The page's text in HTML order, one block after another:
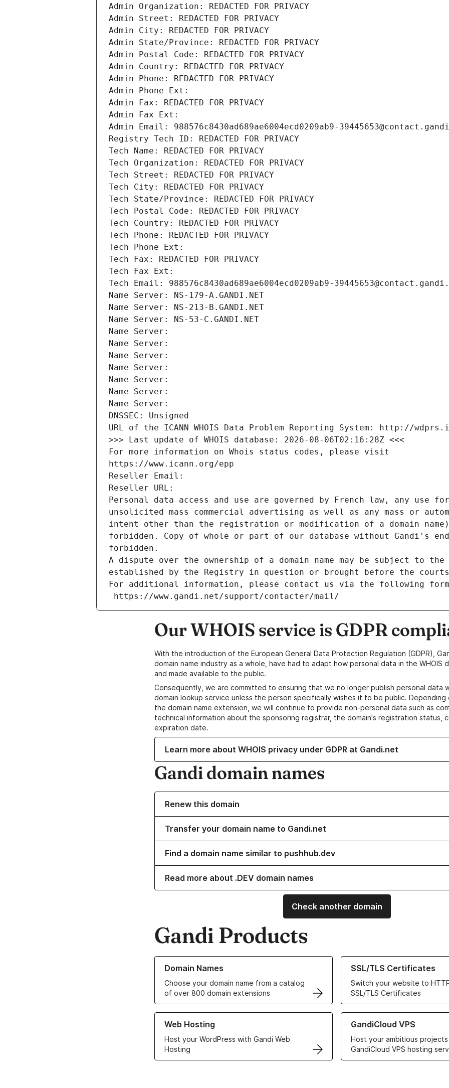
Admin Organization: REDACTED FOR PRIVACY
Admin Street: REDACTED FOR PRIVACY
Admin City: REDACTED FOR PRIVACY
Admin State/Province: REDACTED FOR PRIVACY
Admin Postal Code: REDACTED FOR PRIVACY
Admin Country: REDACTED FOR PRIVACY
Admin Phone: REDACTED FOR PRIVACY
Admin Phone Ext:
Admin Fax: REDACTED FOR PRIVACY
Admin Fax Ext:
Admin Email: 988576c8430ad689ae6004ecd0209ab9-
Registry Tech ID: REDACTED FOR PRIVACY
Tech Name: REDACTED FOR PRIVACY
Tech Organization: REDACTED FOR PRIVACY
Tech Street: REDACTED FOR PRIVACY
Tech City: REDACTED FOR PRIVACY
Tech State/Province: REDACTED FOR PRIVACY
Tech Postal Code: REDACTED FOR PRIVACY
Tech Country: REDACTED FOR PRIVACY
Tech Phone: REDACTED FOR PRIVACY
Tech Phone Ext:
Tech Fax: REDACTED FOR PRIVACY
Tech Fax Ext:
Tech Email: 988576c8430ad689ae6004ecd0209ab9-
Name Server: NS-179-A.GANDI.NET
Name Server: NS-213-B.GANDI.NET
Name Server: NS-53-C.GANDI.NET
Name Server:
Name Server:
Name Server:
Name Server:
Name Server:
Name Server:
Name Server:
DNSSEC: Unsigned
URL of the ICANN WHOIS Data Problem Reporting System: http://
>>> Last update of WHOIS database: 2026-08-06T02:16:28Z <<<
For more information on Whois status codes, please visit
https://www.icann.org/epp
Reseller Email:
Reseller URL:
Personal data access and use are governed by French law, any use
unsolicited mass commercial advertising as well as any mass or
intent other than the registration or modification of a domain
forbidden. Copy of whole or part of our database without Gandi's
forbidden.
A dispute over the ownership of a domain name may be subject to
established by the Registry in question or brought before the
For additional information, please contact us via the following
https://www.gandi.net/support/contacter/mail/
Our WHOIS service is GDPR
With the introduction of the European General Data Protection Regulation (GDPR),
domain name industry as a whole, have had to adapt how personal data in the WHOIS
and made available to the public.
Consequently, we are committed to ensuring that we no longer publish personal data
domain lookup service unless the person specifically wishes it to be public.
the domain name extension, we will continue to provide non-personal data such as
technical information about the sponsoring registrar, the domain's registration status,
expiration date.
Learn more about WHOIS privacy under GDPR at Gandi.net
Gandi domain names
Renew this domain
Transfer your domain name to Gandi.net
Find a domain name similar to pushhub.dev
Read more about .DEV domain names
Check another domain
Gandi Products
Domain Names
Choose your domain name from a catalog
of over 800 domain extensions
Learn more about our Domain Names
SSL/TLS Certificates
Switch your website to
SSL/TLS Certificates
Learn more about our SSL/TLS
Web Hosting
Host your WordPress with Gandi Web
Hosting
Learn more about our Web Hosting solutions
GandiCloud VPS
Host your ambitious
GandiCloud VPS hosting
Learn more about GandiCloud